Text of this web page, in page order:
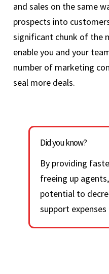
and sales on the same
prospects into
significant chunk of the
enable you and your
number of marketing
seal more deals.
Did you know?
By providing
freeing up
potential to
support expenses